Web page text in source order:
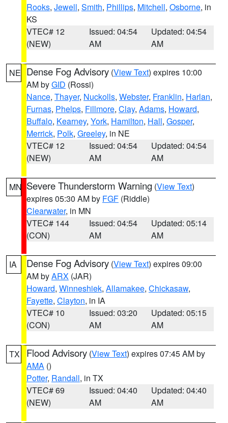
Rooks, Jewell, Smith, Phillips, Mitchell, Osborne, in
KS
VTEC# 12
(NEW)
Issued: 04:54
AM
Updated: 04:54
AM
NE Dense Fog Advisory (View Text) expires 10:00
AM byGID (Rossi)
Nance, Thayer, Nuckolls, Webster, Franklin, Harlan,
Furnas, Phelps, Fillmore, Clay, Adams, Howard,
Buffalo, Kearney, York, Hamilton, Hall, Gosper,
Merrick, Polk, Greeley, in NE
VTEC# 12
(NEW)
Issued: 04:54
AM
Updated: 04:54
AM
MN Severe Thunderstorm Warning (View Text)
expires 05:30 AM by FGF (Riddle)
Clearwater, in MN
VTEC# 144
(CON)
Issued: 04:54
AM
Updated: 05:14
AM
IA Dense Fog Advisory (View Text) expires 09:00
AM byARX (JAR)
Howard, Winneshiek, Allamakee, Chickasaw,
Fayette, Clayton, in IA
VTEC# 10
(CON)
Issued: 03:20
AM
Updated: 05:15
AM
TX Flood Advisory (View Text) expires 07:45 AM by
AMA ()
Potter, Randall, in TX
VTEC# 69
(NEW)
Issued: 04:40
AM
Updated: 04:40
AM